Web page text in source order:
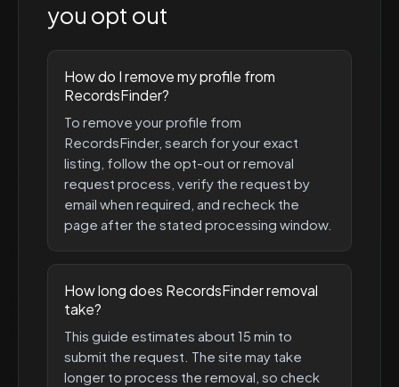
you opt out
How do I remove my profile from
RecordsFinder?
To remove your profile from
RecordsFinder, search for your exact
listing, follow the opt-out or removal
request process, verify the request by
email when required, and recheck the
page after the stated processing window.
How long does RecordsFinder removal
take?
This guide estimates about 15 min to
submit the request. The site may take
longer to process the removal, so check